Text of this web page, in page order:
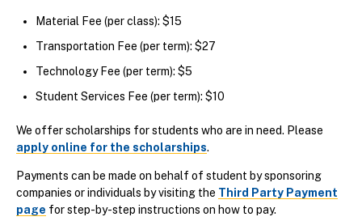
Material Fee (per class): $15
Transportation Fee (per term): $27
Technology Fee (per term): $5
Student Services Fee (per term): $10
We offer scholarships for students who are in need. Please
apply online for the scholarships.
Payments can be made on behalf of student by sponsoring
companies or individuals by visiting the Third Party Payment
page for step-by-step instructions on how to pay.